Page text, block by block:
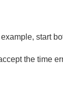
start
the time